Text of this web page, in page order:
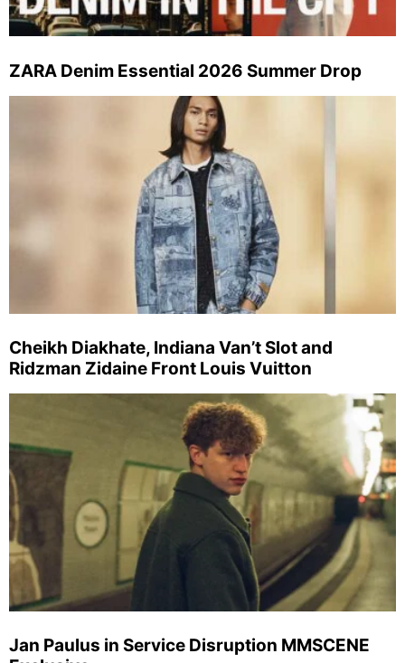
ZARA Denim Essential 2026 Summer Drop
Cheikh Diakhate, Indiana Van’t Slot and
Ridzman Zidaine Front Louis Vuitton
Jan Paulus in Service Disruption MMSCENE